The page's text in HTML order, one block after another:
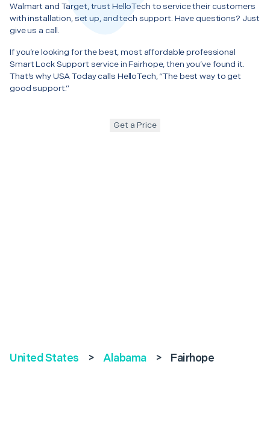
Walmart and Target, trust HelloTech to service their customers
with installation, set up, and tech support. Have questions? Just
give us a call.
If you’re looking for the best, most affordable professional
Smart Lock Support service in Fairhope, then you’ve found it.
That’s why USA Today calls HelloTech, “The best way to get
good support.”
Get a Price
United States > Alabama > Fairhope